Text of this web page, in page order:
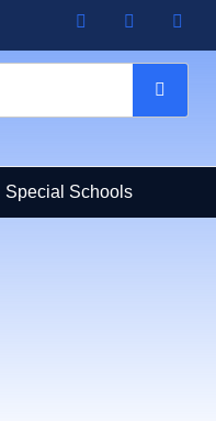
Special Schools